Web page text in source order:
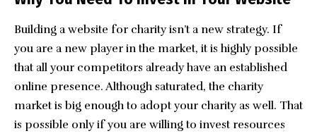
Building a website for charity isn’t a new strategy. If
you are a new player in the market, it is highly possible
that all your competitors already have an established
online presence. Although saturated, the charity
market is big enough to adopt your charity as well. That
is possible only if you are willing to invest resources